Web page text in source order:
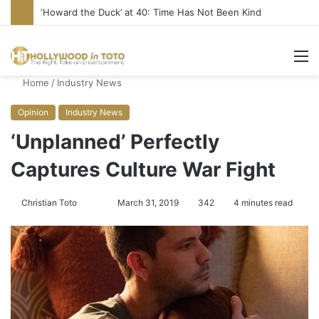
Yet Another Jewish Artist Cancelled (UPDATE)
Home / Industry News
Opinion Industry News
‘Unplanned’ Perfectly
Captures Culture War Fight
Christian Toto
o
n
e
March 31, 2019 342 4 minutes read